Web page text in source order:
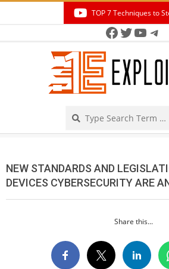
TOP 7 Techniques to
Facebook
Twitter
NEW STANDARDS AND
DEVICES CYBERSECURITY ARE
Share this...